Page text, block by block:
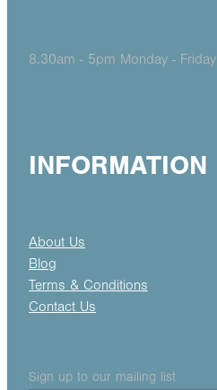
8.30am - 5pm Monday - Friday
INFORMATION
About Us
Blog
Terms & Conditions
Contact Us
Sign up to our mailing list